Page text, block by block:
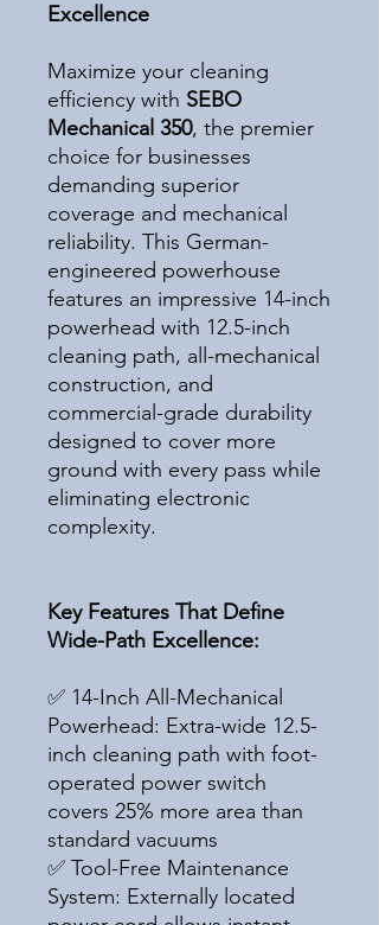
Excellence
Maximize your cleaning
efficiency with SEBO
Mechanical 350, the premier
choice for businesses
demanding superior
coverage and mechanical
reliability. This German-
engineered powerhouse
features an impressive 14-inch
powerhead with 12.5-inch
cleaning path, all-mechanical
construction, and
commercial-grade durability
designed to cover more
ground with every pass while
eliminating electronic
complexity.
Key Features That Define
Wide-Path Excellence:
✅ 14-Inch All-Mechanical
Powerhead: Extra-wide 12.5-
inch cleaning path with foot-
operated power switch
covers 25% more area than
standard vacuums
✅ Tool-Free Maintenance
System: Externally located